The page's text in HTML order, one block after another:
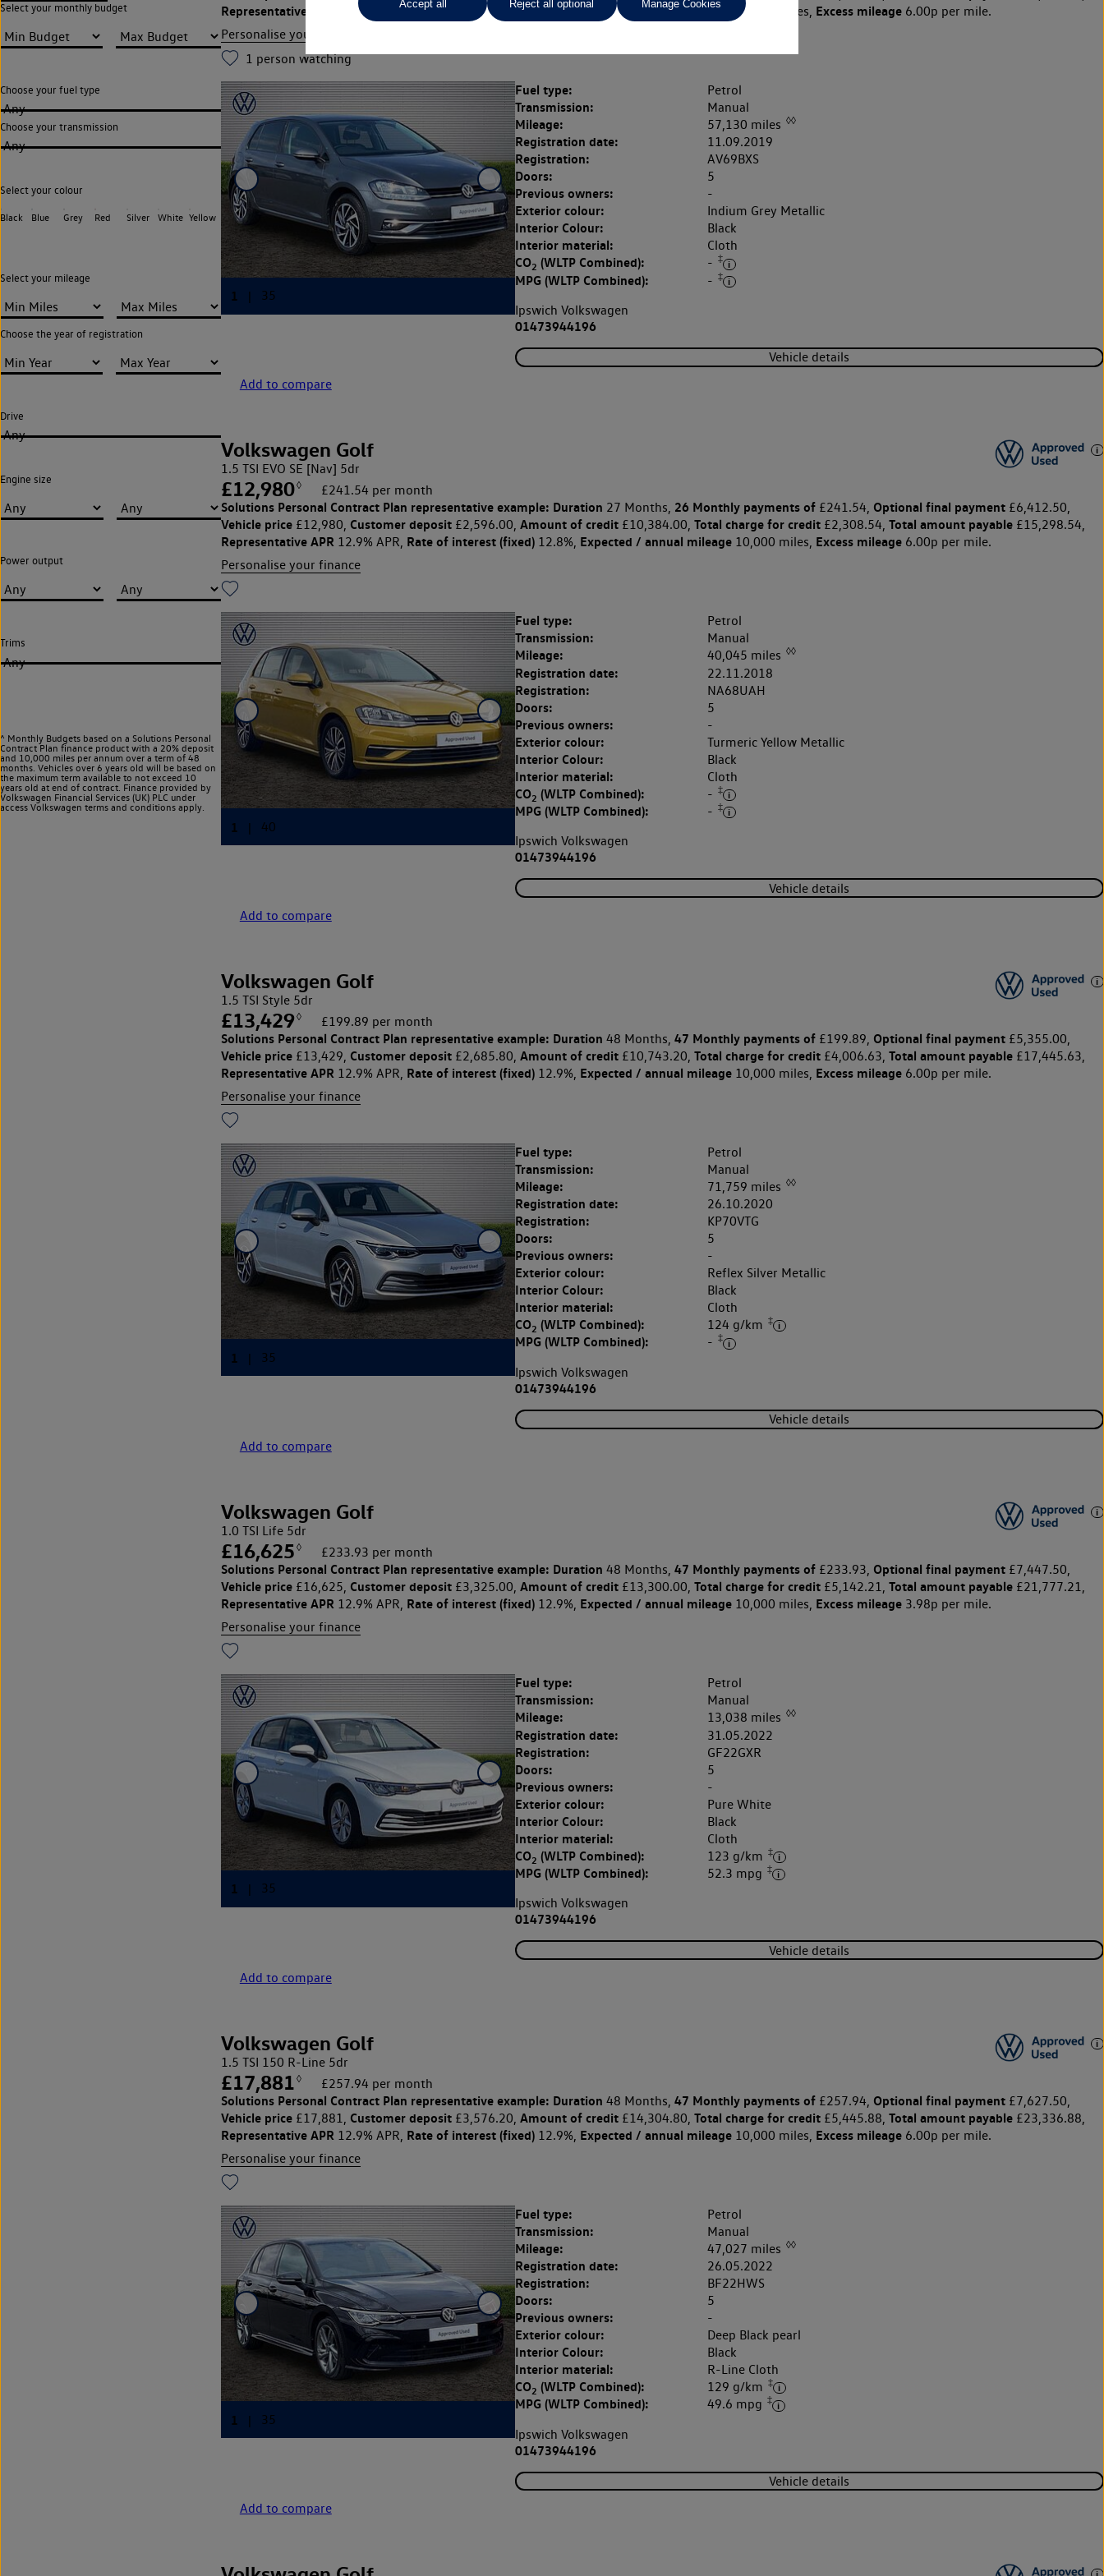
Select your monthly budget
Choose your fuel type
Any
Choose your transmission
Any
Select your colour
Black Blue Grey Red Silver White Yellow
Select your mileage
Choose the year of registration
Drive
Any
Engine size
Power output
Trims
Any
^ Monthly Budgets based on a Solutions Personal
Contract Plan finance product with a 20% deposit
and 10,000 miles per annum over a term of 48
months. Vehicles over 6 years old will be based on
the maximum term available to not exceed 10
years old at end of contract. Finance provided by
Volkswagen Financial Services (UK) PLC under
access Volkswagen terms and conditions apply.
Representative APR 12.9% APR,Rate of interest (fixed)12.9%,Expected / annual mileage 10,000 miles, Excess mileage6.00p per mile.
Personalise your finance
1 person watching
Fuel type: Petrol
Transmission: Manual
Mileage: 57,130 miles ◊◊
Registration date: 11.09.2019
Registration: AV69BXS
Doors: 5
Previous owners: -
Exterior colour: Indium Grey Metallic
Interior Colour: Black
Interior material: Cloth
CO2 (WLTP Combined): - ‡
MPG (WLTP Combined): - ‡
Ipswich Volkswagen
01473944196
Vehicle details
Add to compare
Volkswagen Golf
1.5 TSI EVO SE [Nav] 5dr
£12,980◊ £241.54 per month
Solutions Personal Contract Plan representative example: Duration 27 Months, 26 Monthly payments of£241.54, Optional final payment£6,412.50,
Vehicle price£12,980, Customer deposit£2,596.00, Amount of credit£10,384.00, Total charge for credit£2,308.54, Total amount payable£15,298.54,
Representative APR12.9% APR, Rate of interest (fixed)12.8%, Expected / annual mileage10,000 miles, Excess mileage6.00p per mile.
Personalise your finance
Fuel type: Petrol
Transmission: Manual
Mileage: 40,045 miles ◊◊
Registration date: 22.11.2018
Registration: NA68UAH
Doors: 5
Previous owners: -
Exterior colour: Turmeric Yellow Metallic
Interior Colour: Black
Interior material: Cloth
CO2 (WLTP Combined): - ‡
MPG (WLTP Combined): - ‡
Ipswich Volkswagen
01473944196
Vehicle details
Add to compare
Volkswagen Golf
1.5 TSI Style 5dr
£13,429◊ £199.89 per month
Solutions Personal Contract Plan representative example: Duration 48 Months, 47 Monthly payments of£199.89, Optional final payment£5,355.00,
Vehicle price£13,429, Customer deposit£2,685.80, Amount of credit£10,743.20, Total charge for credit£4,006.63, Total amount payable£17,445.63,
Representative APR12.9% APR, Rate of interest (fixed)12.9%, Expected / annual mileage10,000 miles, Excess mileage6.00p per mile.
Personalise your finance
Fuel type: Petrol
Transmission: Manual
Mileage: 71,759 miles ◊◊
Registration date: 26.10.2020
Registration: KP70VTG
Doors: 5
Previous owners: -
Exterior colour: Reflex Silver Metallic
Interior Colour: Black
Interior material: Cloth
CO2 (WLTP Combined): 124 g/km ‡
MPG (WLTP Combined): - ‡
Ipswich Volkswagen
01473944196
Vehicle details
Add to compare
Volkswagen Golf
1.0 TSI Life 5dr
£16,625 ◊ £233.93 per month
Solutions Personal Contract Plan representative example: Duration 48 Months, 47 Monthly payments of£233.93, Optional final payment£7,447.50,
Vehicle price£16,625, Customer deposit£3,325.00, Amount of credit£13,300.00, Total charge for credit£5,142.21, Total amount payable£21,777.21,
Representative APR12.9% APR, Rate of interest (fixed)12.9%, Expected / annual mileage10,000 miles, Excess mileage3.98p per mile.
Personalise your finance
Fuel type: Petrol
Transmission: Manual
Mileage: 13,038 miles ◊◊
Registration date: 31.05.2022
Registration: GF22GXR
Doors: 5
Previous owners: -
Exterior colour: Pure White
Interior Colour: Black
Interior material: Cloth
CO2 (WLTP Combined): 123 g/km ‡
MPG (WLTP Combined): 52.3 mpg ‡
Ipswich Volkswagen
01473944196
Vehicle details
Add to compare
Volkswagen Golf
1.5 TSI 150 R-Line 5dr
£17,881 ◊ £257.94 per month
Solutions Personal Contract Plan representative example: Duration 48 Months, 47 Monthly payments of£257.94, Optional final payment£7,627.50,
Vehicle price£17,881, Customer deposit£3,576.20, Amount of credit£14,304.80, Total charge for credit£5,445.88, Total amount payable£23,336.88,
Representative APR 12.9% APR, Rate of interest (fixed)12.9%, Expected / annual mileage10,000 miles, Excess mileage6.00p per mile.
Personalise your finance
Fuel type: Petrol
Transmission: Manual
Mileage: 47,027 miles ◊◊
Registration date: 26.05.2022
Registration: BF22HWS
Doors: 5
Previous owners: -
Exterior colour: Deep Black pearl
Interior Colour: Black
Interior material: R-Line Cloth
CO2 (WLTP Combined): 129 g/km ‡
MPG (WLTP Combined): 49.6 mpg ‡
Ipswich Volkswagen
01473944196
Vehicle details
Add to compare
Accept all Reject all optional Manage Cookies